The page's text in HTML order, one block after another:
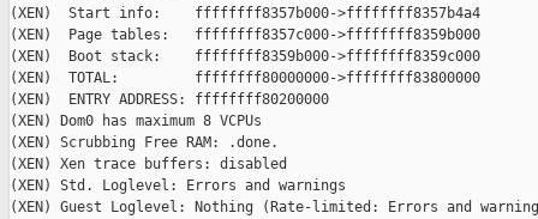
(XEN)  Start info:    ffffffff8357b000->ffffffff8357b4a4
(XEN)  Page tables:   ffffffff8357c000->ffffffff8359b000
(XEN)  Boot stack:    ffffffff8359b000->ffffffff8359c000
(XEN)  TOTAL:         ffffffff80000000->ffffffff83800000
(XEN)  ENTRY ADDRESS: ffffffff80200000
(XEN) Dom0 has maximum 8 VCPUs
(XEN) Scrubbing Free RAM: .done.
(XEN) Xen trace buffers: disabled
(XEN) Std. Loglevel: Errors and warnings
(XEN) Guest Loglevel: Nothing (Rate-limited: Errors and